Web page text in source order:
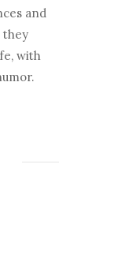
and
they
with